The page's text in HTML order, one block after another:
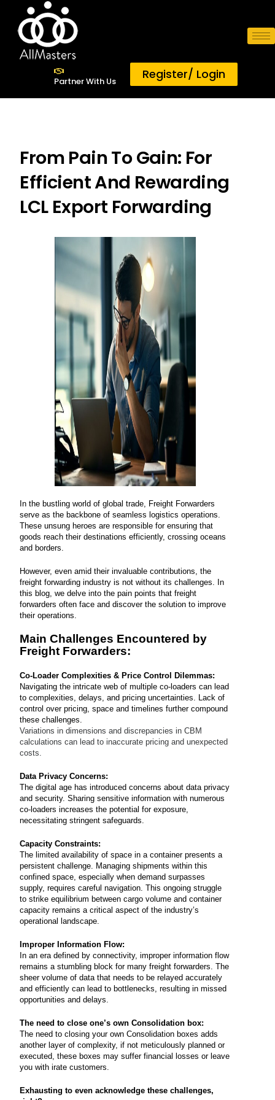
Partner With Us Register/ Login
SOLUTIONS
ABOUT US
From Pain To Gain: For
Efficient And Rewarding
LCL Export Forwarding
In the bustling world of global trade, Freight Forwarders
serve as the backbone of seamless logistics operations.
These unsung heroes are responsible for ensuring that
goods reach their destinations efficiently, crossing oceans
and borders.
However, even amid their invaluable contributions, the
freight forwarding industry is not without its challenges. In
this blog, we delve into the pain points that freight
forwarders often face and discover the solution to improve
their operations.
Main Challenges Encountered by
Freight Forwarders:
Co-Loader Complexities & Price Control Dilemmas:
Navigating the intricate web of multiple co-loaders can lead
to complexities, delays, and pricing uncertainties. Lack of
control over pricing, space and timelines further compound
these challenges.
Variations in dimensions and discrepancies in CBM
calculations can lead to inaccurate pricing and unexpected
costs.
Data Privacy Concerns:
The digital age has introduced concerns about data privacy
and security. Sharing sensitive information with numerous
co-loaders increases the potential for exposure,
necessitating stringent safeguards.
Capacity Constraints:
The limited availability of space in a container presents a
persistent challenge. Managing shipments within this
confined space, especially when demand surpasses
supply, requires careful navigation. This ongoing struggle
to strike equilibrium between cargo volume and container
capacity remains a critical aspect of the industry’s
operational landscape.
Improper Information Flow:
In an era defined by connectivity, improper information flow
remains a stumbling block for many freight forwarders. The
sheer volume of data that needs to be relayed accurately
and efficiently can lead to bottlenecks, resulting in missed
opportunities and delays.
The need to close one’s own Consolidation box:
The need to closing your own Consolidation boxes adds
another layer of complexity, if not meticulously planned or
executed, these boxes may suffer financial losses or leave
you with irate customers.
Exhausting to even acknowledge these challenges,